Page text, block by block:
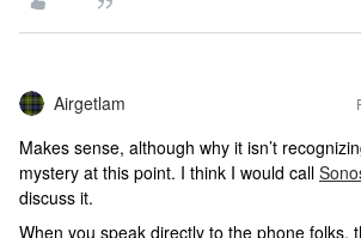
Airgetlam
Makes sense, although why it isn’t
mystery at this point. I think I would call
discuss it.
When you speak directly to the phone folks,